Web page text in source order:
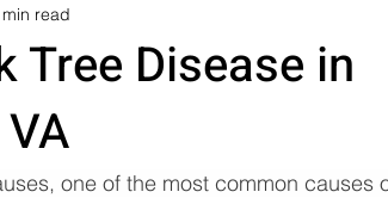
Tree Disease in
read
one of the most common causes